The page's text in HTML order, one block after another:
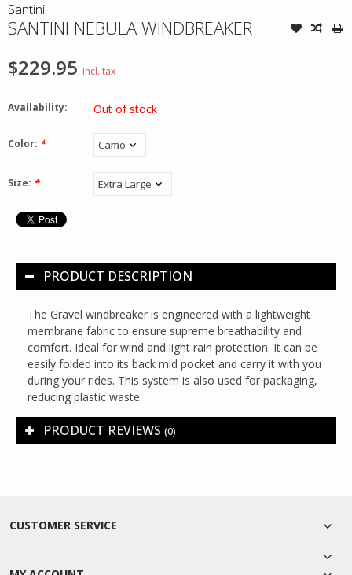
Santini
SANTINI NEBULA WINDBREAKER
$229.95 Incl. tax
Availability: Out of stock
Color: *
Size: *
PRODUCT DESCRIPTION
The Gravel windbreaker is engineered with a lightweight
membrane fabric to ensure supreme breathability and
comfort. Ideal for wind and light rain protection. It can be
easily folded into its back mid pocket and carry it with you
during your rides. This system is also used for packaging,
reducing plastic waste.
PRODUCT REVIEWS (0)
CUSTOMER SERVICE